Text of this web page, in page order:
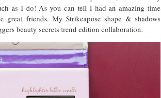
as I do! As you can tell I had an amazing time
great friends. My Strikeapose shape & shadows
beauty secrets trend edition collaboration.